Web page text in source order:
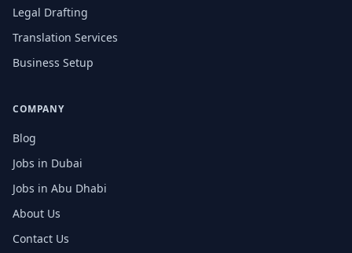
Legal Drafting
Translation Services
Business Setup
COMPANY
Blog
Jobs in Dubai
Jobs in Abu Dhabi
About Us
Contact Us